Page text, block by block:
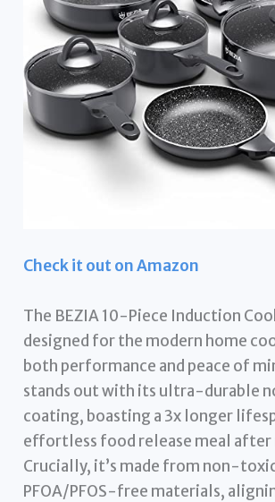
Check it out on Amazon
The BEZIA 10-Piece Induction
designed for the modern home
both performance and peace of
stands out with its ultra-durable
coating, boasting a 3x longer
effortless food release meal after
Crucially, it’s made from non-
PFOA/PFOS-free materials,